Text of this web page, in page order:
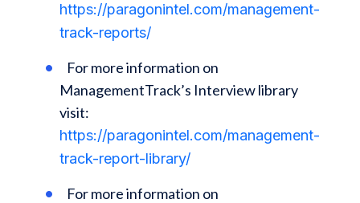
https://paragonintel.com/management-
track-reports/
For more information on
ManagementTrack’s Interview library
visit:
https://paragonintel.com/management-
track-report-library/
For more information on